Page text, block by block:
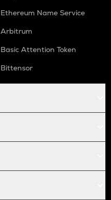
Ethereum Name Service
Arbitrum
Basic Attention Token
Bittensor